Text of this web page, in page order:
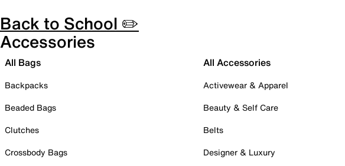
Back to School ✏️
Accessories
All Bags
Backpacks
Beaded Bags
Clutches
Crossbody Bags
All Accessories
Activewear & Apparel
Beauty & Self Care
Belts
Designer & Luxury